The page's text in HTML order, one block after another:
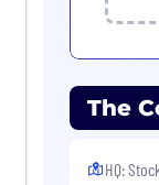
The
HQ: